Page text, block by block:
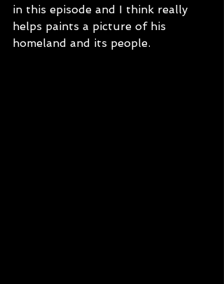
in this episode and I think really
helps paints a picture of his
homeland and its people.